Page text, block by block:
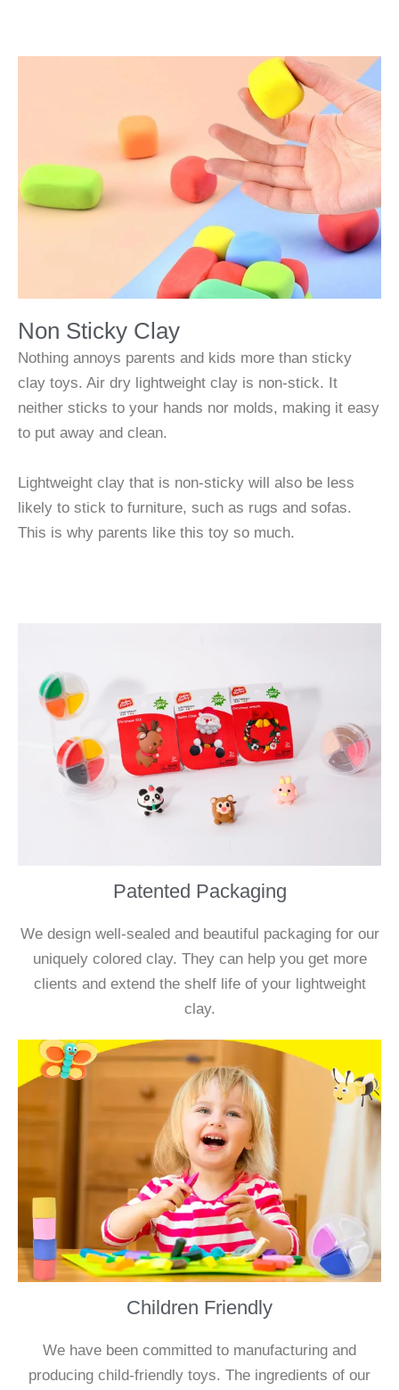
Non Sticky Clay
Nothing annoys parents and kids more than sticky
clay toys. Air dry lightweight clay is non-stick. It
neither sticks to your hands nor molds, making it easy
to put away and clean.
Lightweight clay that is non-sticky will also be less
likely to stick to furniture, such as rugs and sofas.
This is why parents like this toy so much.
Patented Packaging
We design well-sealed and beautiful packaging for our
uniquely colored clay. They can help you get more
clients and extend the shelf life of your lightweight
clay.
Children Friendly
We have been committed to manufacturing and
producing child-friendly toys. The ingredients of our